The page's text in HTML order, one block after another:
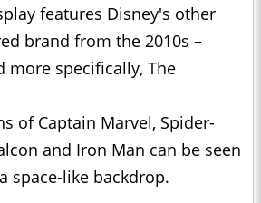
features Disney's other
brand from the 2010s –
more specifically, The
of Captain Marvel, Spider-
and Iron Man can be seen
space-like backdrop.